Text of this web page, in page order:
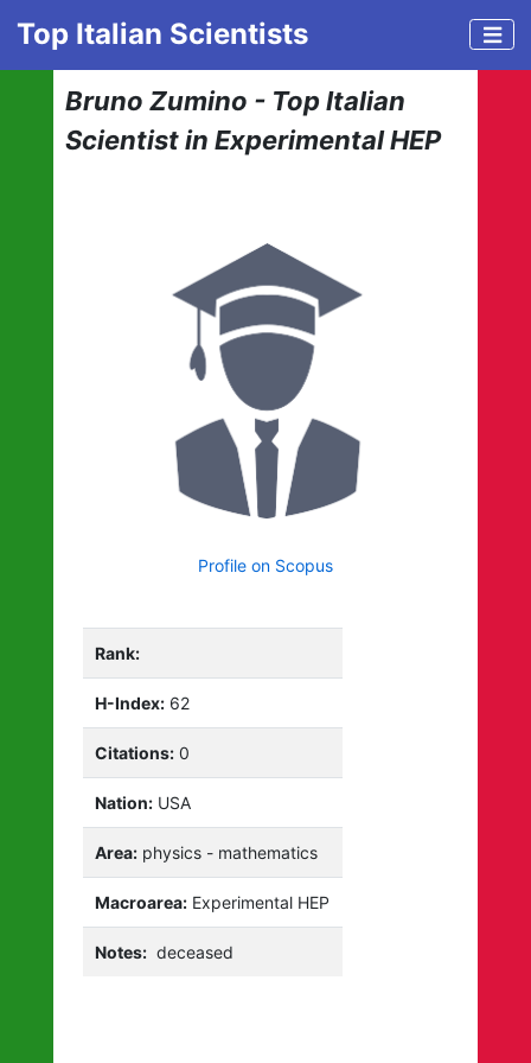
Top Italian Scientists
Bruno Zumino - Top Italian
Scientist in Experimental HEP
Profile on Scopus
Rank:
H-Index: 62
Citations: 0
Nation: USA
Area: physics - mathematics
Macroarea: Experimental HEP
Notes: deceased